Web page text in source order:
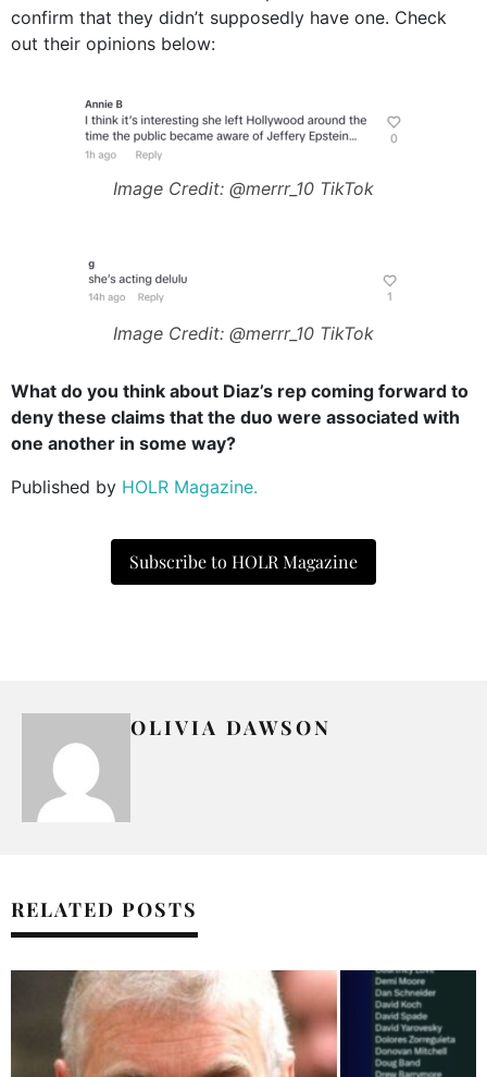
confirm that they didn’t supposedly have one. Check
out their opinions below:
Image Credit: @merrr_10 TikTok
Image Credit: @merrr_10 TikTok
What do you think about Diaz’s rep coming forward to
deny these claims that the duo were associated with
one another in some way?
Published by HOLR Magazine.
Subscribe to HOLR Magazine
OLIVIA DAWSON
RELATED POSTS